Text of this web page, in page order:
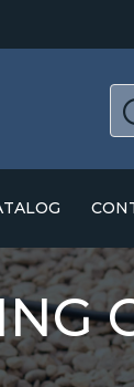
GUIDE